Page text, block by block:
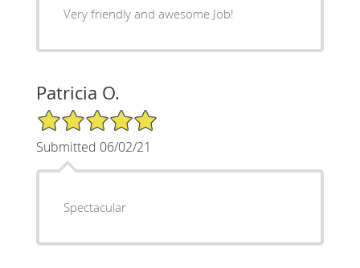
Very friendly and awesome Job!
Patricia O.
5/5 Star Rating
Submitted 06/02/21
Spectacular